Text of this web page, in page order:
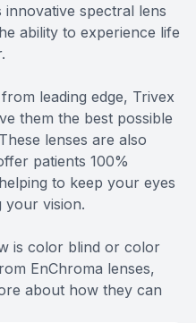
innovative spectral lens
ability to experience life
leading edge, Trivex
them the best possible
lenses are also
patients 100%
to keep your eyes
your vision.
is color blind or color
EnChroma lenses,
about how they can